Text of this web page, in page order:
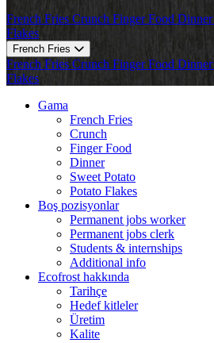
French Fries Crunch Finger Food Dinner
Flakes
French Fries
French Fries Crunch Finger Food Dinner
Flakes
Gama
French Fries
Crunch
Finger Food
Dinner
Sweet Potato
Potato Flakes
Boş pozisyonlar
Permanent jobs worker
Permanent jobs clerk
Students & internships
Additional info
Ecofrost hakkında
Tarihçe
Hedef kitleler
Üretim
Kalite